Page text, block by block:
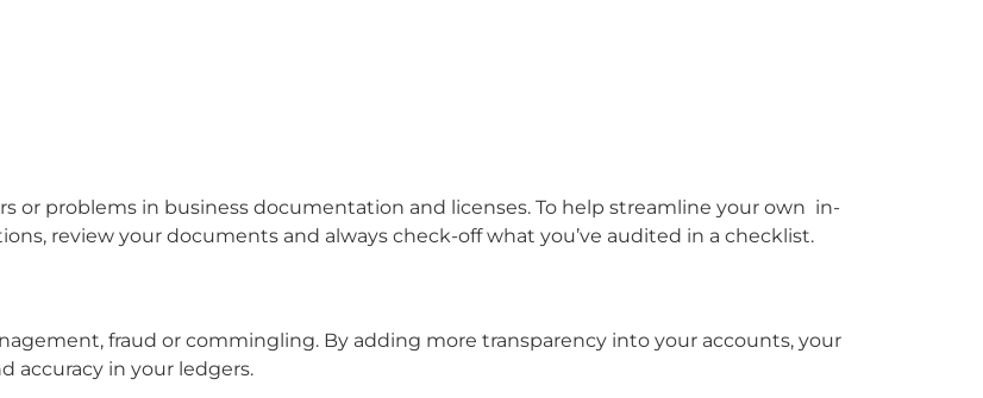
or problems in business documentation and licenses. To help streamline your own in-
review your documents and always check-off what you’ve audited in a checklist.
fraud or commingling. By adding more transparency into your accounts, your
accuracy in your ledgers.